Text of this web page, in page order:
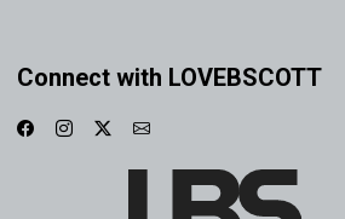
Connect with LOVEBSCOTT